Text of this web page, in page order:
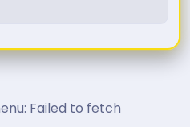
Failed to fetch